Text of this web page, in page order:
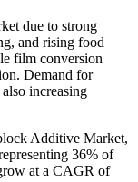
due to strong
and rising food
film conversion
Demand for
increasing
Additive Market,
36% of
at a CAGR of